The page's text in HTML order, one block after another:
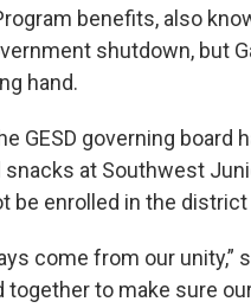
benefits, also
shutdown, but
hand.
GESD governing board
at Southwest
be enrolled in the
come from our unity,”
together to make sure